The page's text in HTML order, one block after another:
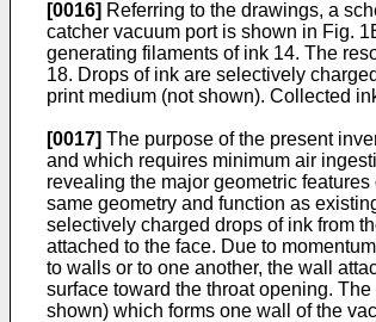
[0016] Referring to the drawings, a
catcher vacuum port is shown in Fig.
generating filaments of ink 14. The
18. Drops of ink are selectively
print medium (not shown). Collected
[0017] The purpose of the present
and which requires minimum air
revealing the major geometric
same geometry and function as
selectively charged drops of ink from
attached to the face. Due to
to walls or to one another, the wall
surface toward the throat opening.
shown) which forms one wall of the